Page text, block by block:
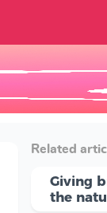
Related
Giving
the